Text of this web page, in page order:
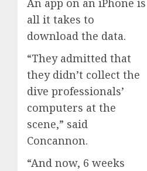
An app on an iPhone is
all it takes to
download the data.
“They admitted that
they didn’t collect the
dive professionals’
computers at the
scene,” said
Concannon.
“And now, 6 weeks